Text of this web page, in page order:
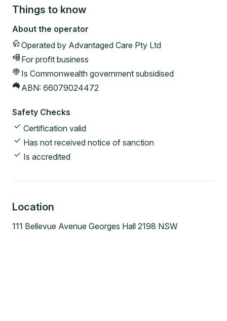
Things to know
About the operator
Operated by Advantaged Care Pty Ltd
For profit business
Is Commonwealth government subsidised
ABN: 66079024472
Safety Checks
Certification valid
Has not received notice of sanction
Is accredited
Location
111 Bellevue Avenue Georges Hall 2198 NSW